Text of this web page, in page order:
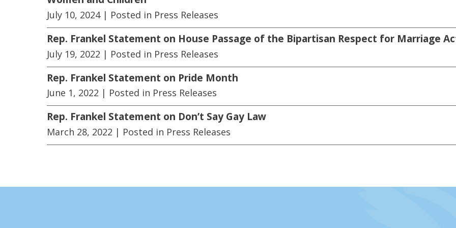
July 10, 2024 | Posted in Press Releases
Rep. Frankel Statement on House Passage of the Bipartisan Respect for Marriage
July 19, 2022 | Posted in Press Releases
Rep. Frankel Statement on Pride Month
June 1, 2022 | Posted in Press Releases
Rep. Frankel Statement on Don’t Say Gay Law
March 28, 2022 | Posted in Press Releases